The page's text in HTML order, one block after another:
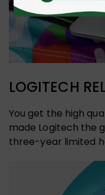
LOGITECH
You get the high
made Logitech the
three-year limited